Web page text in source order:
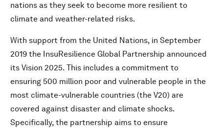
nations as they seek to become more resilient to
climate and weather-related risks.
With support from the United Nations, in September
2019 the InsuResilience Global Partnership announced
its Vision 2025. This includes a commitment to
ensuring 500 million poor and vulnerable people in the
most climate-vulnerable countries (the V20) are
covered against disaster and climate shocks.
Specifically, the partnership aims to ensure